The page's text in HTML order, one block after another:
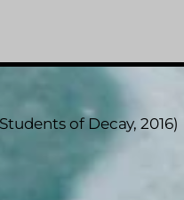
of Decay, 2016)